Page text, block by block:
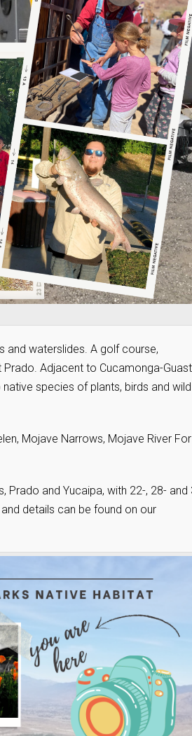
and waterslides. A golf course,
Adjacent to Cucamonga-
species of plants, birds and
Mojave Narrows, Mojave River
Prado and Yucaipa, with 22-, 28- and
details can be found on our